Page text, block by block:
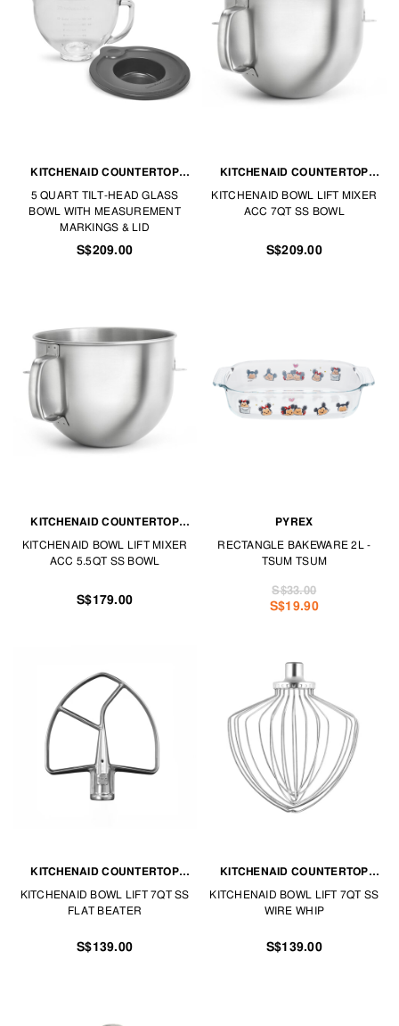
KITCHENAID COUNTERTOP
APPLIANCES
5 QUART TILT-HEAD GLASS
BOWL WITH MEASUREMENT
MARKINGS & LID
S$209.00
KITCHENAID COUNTERTOP
APPLIANCES
KITCHENAID BOWL LIFT MIXER
ACC 7QT SS BOWL
S$209.00
KITCHENAID COUNTERTOP
APPLIANCES
KITCHENAID BOWL LIFT MIXER
ACC 5.5QT SS BOWL
S$179.00
PYREX
RECTANGLE BAKEWARE 2L -
TSUM TSUM
S$19.90
S$33.00
KITCHENAID COUNTERTOP
APPLIANCES
KITCHENAID BOWL LIFT 7QT SS
FLAT BEATER
S$139.00
KITCHENAID COUNTERTOP
APPLIANCES
KITCHENAID BOWL LIFT 7QT SS
WIRE WHIP
S$139.00